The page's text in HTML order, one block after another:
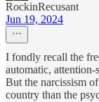
RockinRecusant
Jun 19, 2024
I fondly recall the
automatic, attention-
But the narcissism
country than the